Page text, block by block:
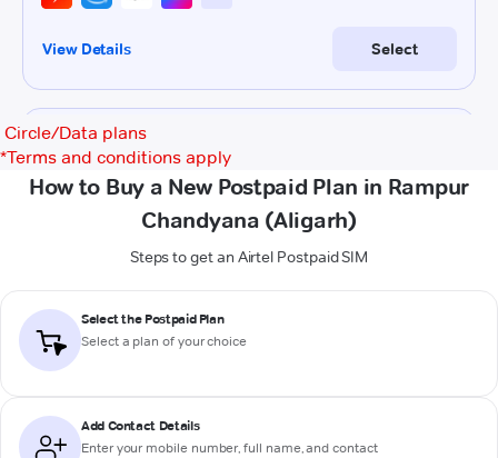
Circle/Data plans
*Terms and conditions apply
How to Buy a New Postpaid Plan in Rampur
Chandyana (Aligarh)
Steps to get an Airtel Postpaid SIM
Select the Postpaid Plan
Select a plan of your choice
Add Contact Details
Enter your mobile number, full name, and contact